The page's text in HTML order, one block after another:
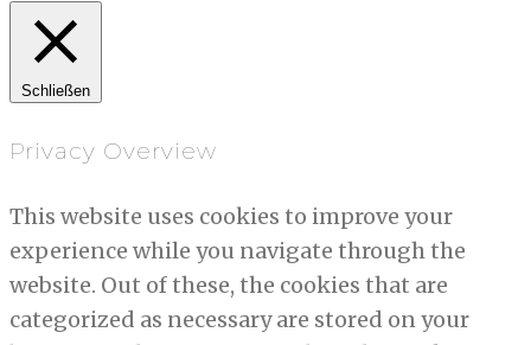
Schließen
Privacy Overview
This website uses cookies to improve your
experience while you navigate through the
website. Out of these, the cookies that are
categorized as necessary are stored on your